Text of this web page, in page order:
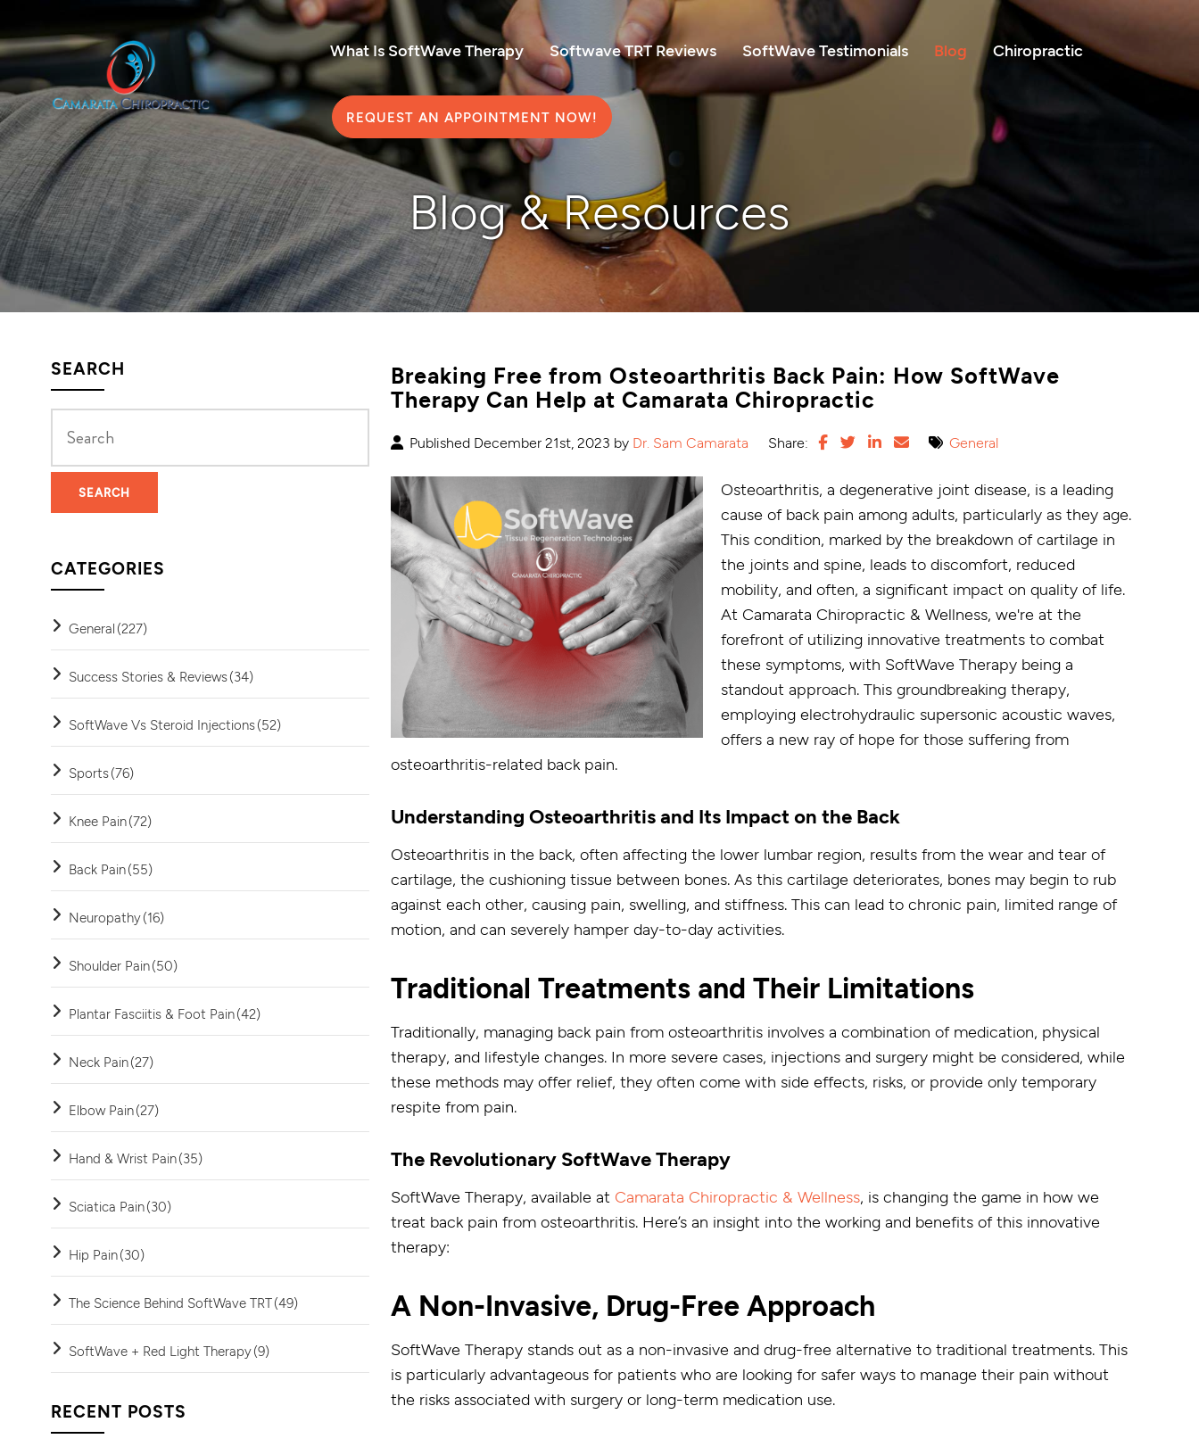
What Is SoftWave Therapy Softwave TRT Reviews SoftWave Testimonials Blog Chiropractic
REQUEST AN APPOINTMENT NOW!
Blog & Resources
Breaking Free from Osteoarthritis Back Pain: How SoftWave
Therapy Can Help at Camarata Chiropractic
Published December 21st, 2023 by Dr. Sam Camarata Share: General
Osteoarthritis, a degenerative joint disease, is a leading
cause of back pain among adults, particularly as they age.
This condition, marked by the breakdown of cartilage in
the joints and spine, leads to discomfort, reduced
mobility, and often, a significant impact on quality of life.
At Camarata Chiropractic & Wellness, we're at the
forefront of utilizing innovative treatments to combat
these symptoms, with SoftWave Therapy being a
standout approach. This groundbreaking therapy,
employing electrohydraulic supersonic acoustic waves,
offers a new ray of hope for those suffering from
osteoarthritis-related back pain.
Understanding Osteoarthritis and Its Impact on the Back
Osteoarthritis in the back, often affecting the lower lumbar region, results from the wear and tear of
cartilage, the cushioning tissue between bones. As this cartilage deteriorates, bones may begin to rub
against each other, causing pain, swelling, and stiffness. This can lead to chronic pain, limited range of
motion, and can severely hamper day-to-day activities.
Traditional Treatments and Their Limitations
Traditionally, managing back pain from osteoarthritis involves a combination of medication, physical
therapy, and lifestyle changes. In more severe cases, injections and surgery might be considered, while
these methods may offer relief, they often come with side effects, risks, or provide only temporary
respite from pain.
The Revolutionary SoftWave Therapy
SoftWave Therapy, available at Camarata Chiropractic & Wellness, is changing the game in how we
treat back pain from osteoarthritis. Here’s an insight into the working and benefits of this innovative
therapy:
A Non-Invasive, Drug-Free Approach
SoftWave Therapy stands out as a non-invasive and drug-free alternative to traditional treatments. This
is particularly advantageous for patients who are looking for safer ways to manage their pain without
the risks associated with surgery or long-term medication use.
SEARCH
CATEGORIES
General (227)
Success Stories & Reviews(34)
SoftWave Vs Steroid Injections(52)
Sports(76)
Knee Pain(72)
Back Pain(55)
Neuropathy(16)
Shoulder Pain(50)
Plantar Fasciitis & Foot Pain(42)
Neck Pain(27)
Elbow Pain(27)
Hand & Wrist Pain(35)
Sciatica Pain(30)
Hip Pain(30)
The Science Behind SoftWave TRT(49)
SoftWave + Red Light Therapy(9)
RECENT POSTS